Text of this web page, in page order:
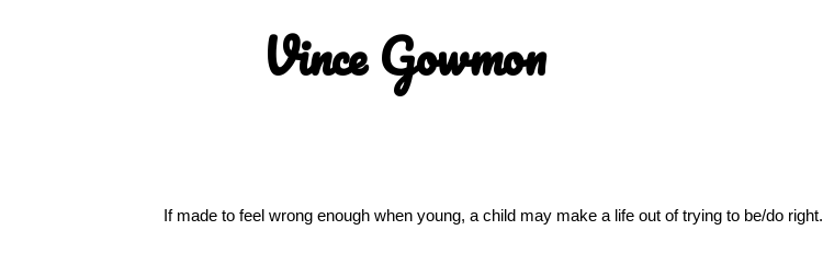
Vince Gowmon
If made to feel wrong enough when young, a child may make a life out of trying to be/do right.